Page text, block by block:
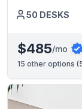
50 DESKS
$485/mo
15 other options (